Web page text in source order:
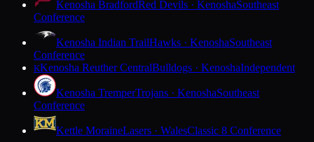
Kenosha BradfordRed Devils · KenoshaSoutheast
Conference
Kenosha Indian TrailHawks · KenoshaSoutheast
Conference
KKenosha Reuther CentralBulldogs · KenoshaIndependent
Kenosha TremperTrojans · KenoshaSoutheast
Conference
Kettle MoraineLasers · WalesClassic 8 Conference